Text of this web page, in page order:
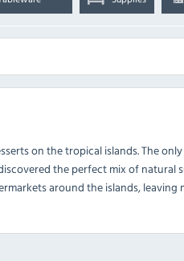
on the tropical islands. The
the perfect mix of natural
around the islands,